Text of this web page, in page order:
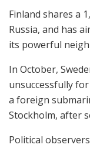
Finland shares a
Russia, and has
its powerful
In October,
unsuccessfully
a foreign
Stockholm, after
Political